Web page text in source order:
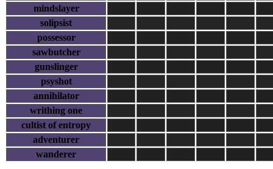
mindslayer
solipsist
possessor
sawbutcher
gunslinger
psyshot
annihilator
writhing one
cultist of entropy
adventurer
wanderer